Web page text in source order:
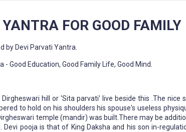
FOR GOOD FAMILY
by Devi Parvati Yantra.
Good Education, Good Family Life, Good Mind.
hill or 'Sita parvati' live beside this .The
to hold on his shoulders his spouse's useless
temple (mandir) was built.There may be
pooja is that of King Daksha and his son in-